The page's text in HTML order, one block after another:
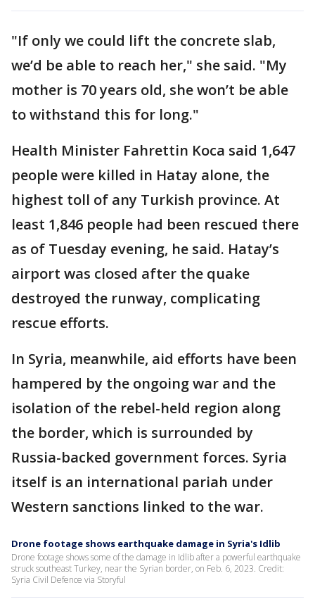
"If only we could lift the concrete slab,
we’d be able to reach her," she said. "My
mother is 70 years old, she won’t be able
to withstand this for long."
Health Minister Fahrettin Koca said 1,647
people were killed in Hatay alone, the
highest toll of any Turkish province. At
least 1,846 people had been rescued there
as of Tuesday evening, he said. Hatay’s
airport was closed after the quake
destroyed the runway, complicating
rescue efforts.
In Syria, meanwhile, aid efforts have been
hampered by the ongoing war and the
isolation of the rebel-held region along
the border, which is surrounded by
Russia-backed government forces. Syria
itself is an international pariah under
Western sanctions linked to the war.
Drone footage shows earthquake damage in Syria's Idlib
Drone footage shows some of the damage in Idlib after a powerful earthquake
struck southeast Turkey, near the Syrian border, on Feb. 6, 2023. Credit:
Syria Civil Defence via Storyful